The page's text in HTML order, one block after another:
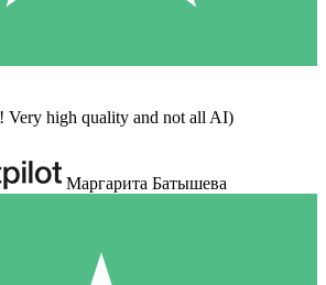
Very high quality and not all AI)
Маргарита Батышева